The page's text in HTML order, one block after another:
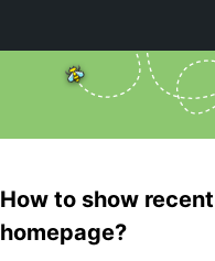
How to show
homepage?